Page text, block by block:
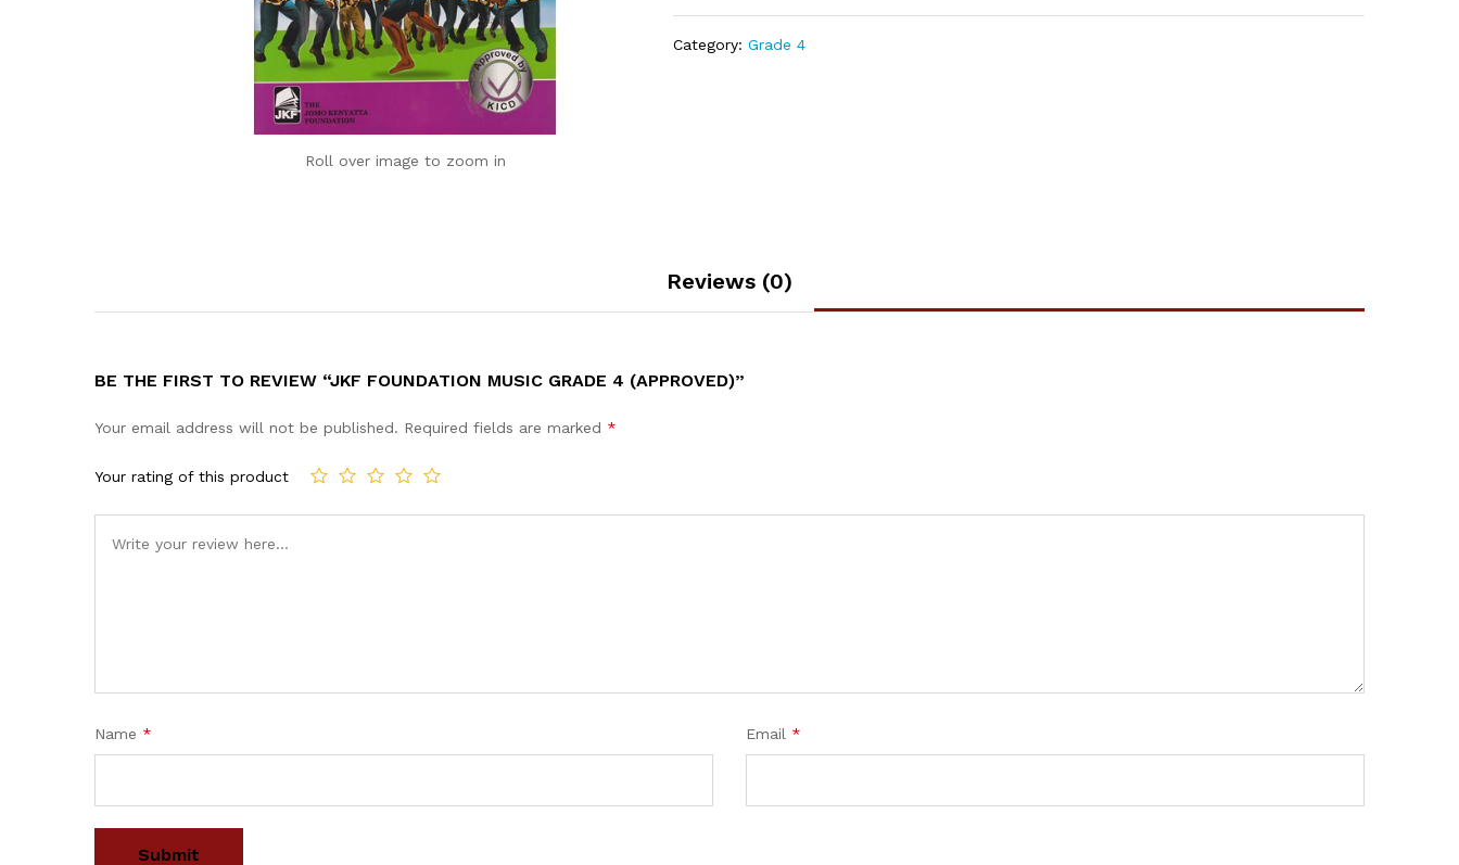
Roll over image to zoom in
Category:Grade 4
Reviews (0)
BE THE FIRST TO REVIEW “JKF FOUNDATION MUSIC GRADE 4 (APPROVED)”
Your email address will not be published. Required fields are marked *
Your rating of this product
Name * Email *